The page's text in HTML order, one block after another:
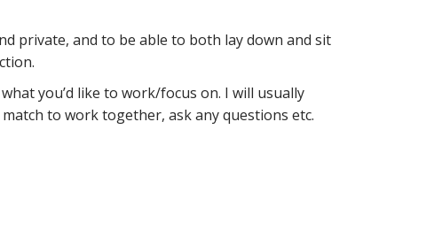
private, and to be able to both lay down and sit
you’d like to work/focus on. I will usually
to work together, ask any questions etc.